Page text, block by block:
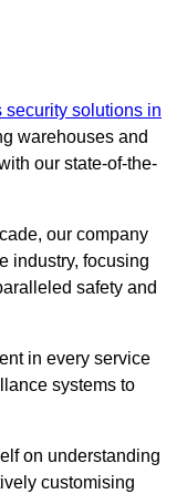
security solutions in
warehouses and
our state-of-the-
our company
industry, focusing
safety and
in every service
systems to
on understanding
customising